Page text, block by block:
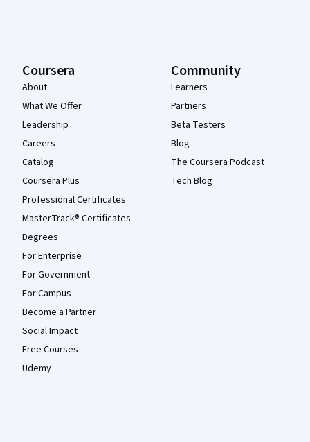
Coursera
About
What We Offer
Leadership
Careers
Catalog
Coursera Plus
Professional Certificates
MasterTrack® Certificates
Degrees
For Enterprise
For Government
For Campus
Become a Partner
Social Impact
Free Courses
Udemy
Community
Learners
Partners
Beta Testers
Blog
The Coursera Podcast
Tech Blog